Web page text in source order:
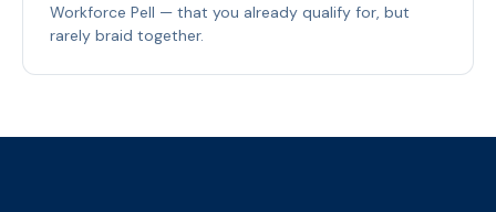
Workforce Pell — that you already qualify for, but
rarely braid together.